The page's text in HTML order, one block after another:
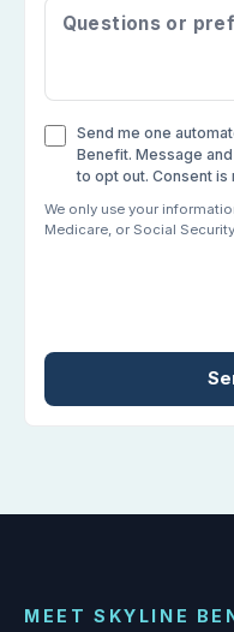
Send me one
Benefit. Message
to opt out. Consent
We only use your
Medicare, or Social
guidance
MEET SKYLINE